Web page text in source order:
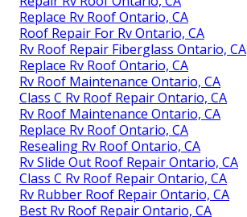
Replace Rv Roof Ontario, CA
Roof Repair For Rv Ontario, CA
Rv Roof Repair Fiberglass Ontario, CA
Replace Rv Roof Ontario, CA
Rv Roof Maintenance Ontario, CA
Class C Rv Roof Repair Ontario, CA
Rv Roof Maintenance Ontario, CA
Replace Rv Roof Ontario, CA
Resealing Rv Roof Ontario, CA
Rv Slide Out Roof Repair Ontario, CA
Class C Rv Roof Repair Ontario, CA
Rv Rubber Roof Repair Ontario, CA
Best Rv Roof Repair Ontario, CA